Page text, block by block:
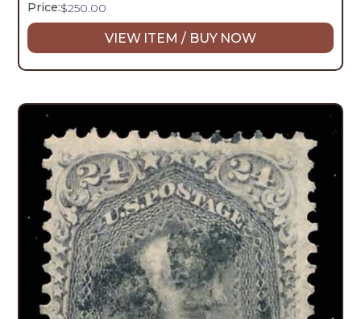
Price:$250.00
VIEW ITEM / BUY NOW